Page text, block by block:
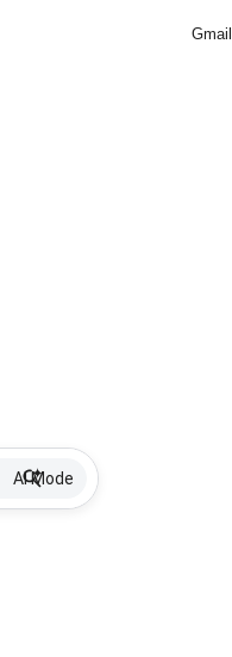
Gmail
AI Mode